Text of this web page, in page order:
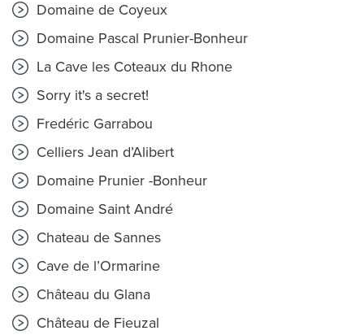
Domaine de Coyeux
Domaine Pascal Prunier-Bonheur
La Cave les Coteaux du Rhone
Sorry it's a secret!
Fredéric Garrabou
Celliers Jean d’Alibert
Domaine Prunier -Bonheur
Domaine Saint André
Chateau de Sannes
Cave de l’Ormarine
Château du Glana
Château de Fieuzal